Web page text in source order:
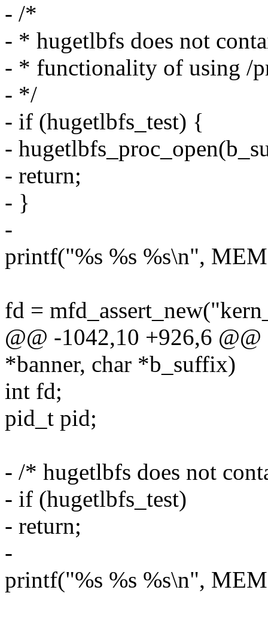
- /*
- * hugetlbfs does not
- * functionality of using /
- */
- if (hugetlbfs_test) {
-
- return;
- }
-
printf("%s %s %s\n",
fd =
@@ -1042,10 +926,6
*banner, char *b_suffix)
int fd;
pid_t pid;
- /* hugetlbfs does not
- if (hugetlbfs_test)
- return;
-
printf("%s %s %s\n",